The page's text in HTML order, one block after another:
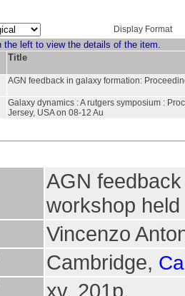
Display Format
the left to view the details of the item.
Title
AGN feedback in galaxy formation:
Galaxy dynamics : A rutgers symposium :
Jersey, USA on 08-12 Au
AGN
workshop
Vincenzo
Cambridge,
xv, 201p.